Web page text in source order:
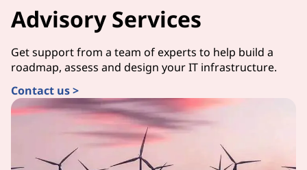
Advisory Services
Get support from a team of experts to help build a
roadmap, assess and design your IT infrastructure.
Contact us >